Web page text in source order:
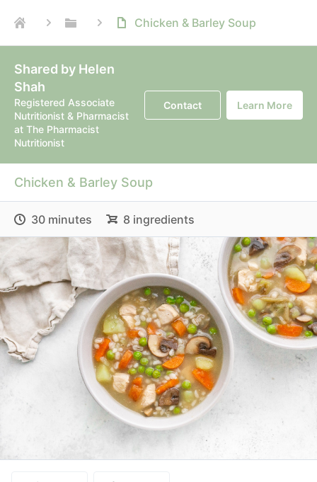
Chicken & Barley Soup
Shared by Helen
Shah
Registered Associate
Nutritionist & Pharmacist
at The Pharmacist
Nutritionist
Contact Learn More
Chicken & Barley Soup
30 minutes 8 ingredients